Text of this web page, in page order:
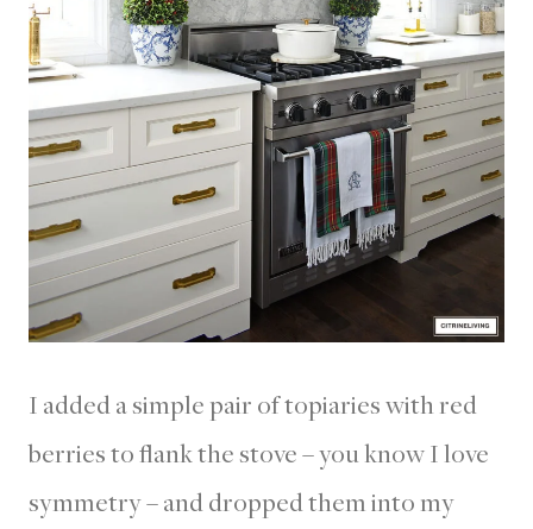
I added a simple pair of topiaries with red
berries to flank the stove – you know I love
symmetry – and dropped them into my